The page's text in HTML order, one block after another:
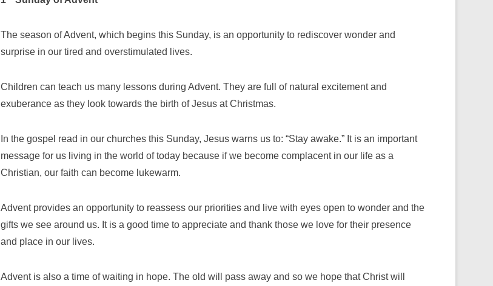
The season of Advent, which begins this Sunday, is an opportunity to rediscover wonder and
surprise in our tired and overstimulated lives.
Children can teach us many lessons during Advent. They are full of natural excitement and
exuberance as they look towards the birth of Jesus at Christmas.
In the gospel read in our churches this Sunday, Jesus warns us to: “Stay awake.” It is an important
message for us living in the world of today because if we become complacent in our life as a
Christian, our faith can become lukewarm.
Advent provides an opportunity to reassess our priorities and live with eyes open to wonder and the
gifts we see around us. It is a good time to appreciate and thank those we love for their presence
and place in our lives.
Advent is also a time of waiting in hope. The old will pass away and so we hope that Christ will